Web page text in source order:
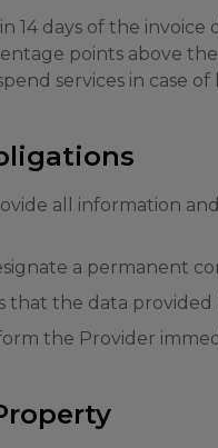
14 days of the
points above
services in case of
all information
a permanent
that the data
the Provider